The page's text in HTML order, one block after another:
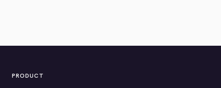
PRODUCT